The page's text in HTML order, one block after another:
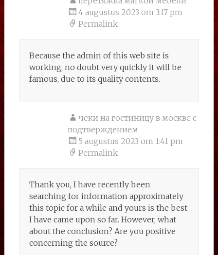
4 augustus 2023 om 3:17 pm
Permalink
Because the admin of this web site is
working, no doubt very quickly it will be
famous, due to its quality contents.
чеки на гостиницу в москве с
подтверждением
5 augustus 2023 om 1:41 pm
Permalink
Thank you, I have recently been
searching for information approximately
this topic for a while and yours is the best
I have came upon so far. However, what
about the conclusion? Are you positive
concerning the source?